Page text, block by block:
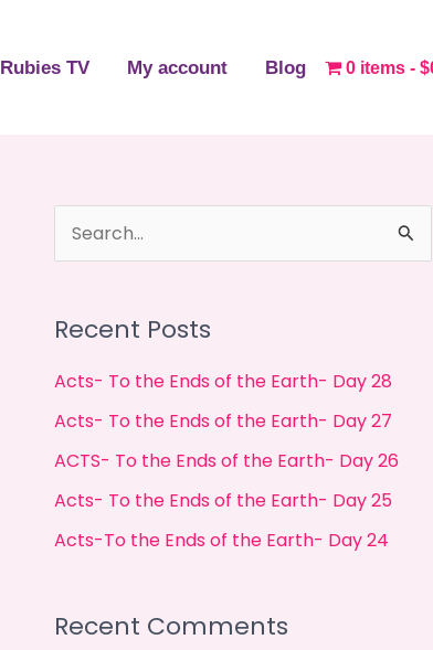
Rubies TV My account Blog 0 items
r
c
h
f
:
Recent Posts
Acts- To the Ends of the Earth- Day 28
Acts- To the Ends of the Earth- Day 27
ACTS- To the Ends of the Earth- Day 26
Acts- To the Ends of the Earth- Day 25
Acts-To the Ends of the Earth- Day 24
Recent Comments